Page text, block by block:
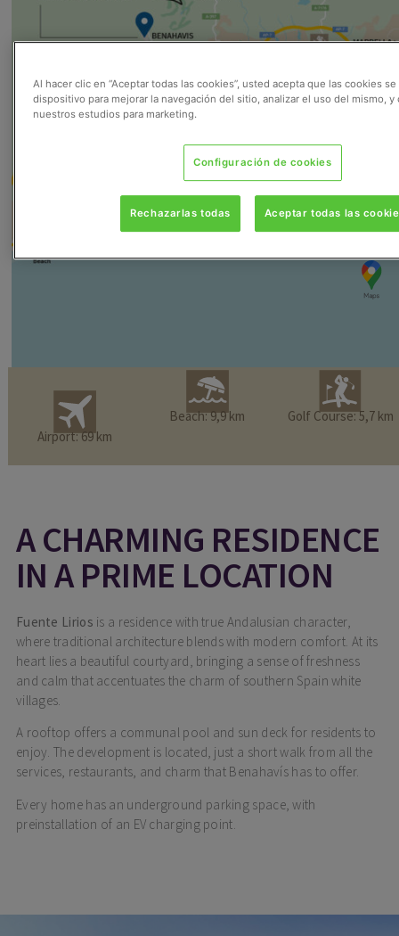
Airport: 69 km
Beach: 9,9 km Golf Course: 5,7 km
A CHARMING RESIDENCE
IN A PRIME LOCATION
Fuente Lirios is a residence with true Andalusian character,
where traditional architecture blends with modern comfort. At its
heart lies a beautiful courtyard, bringing a sense of freshness
and calm that accentuates the charm of southern Spain white
villages.
A rooftop offers a communal pool and sun deck for residents to
enjoy. The development is located, just a short walk from all the
services, restaurants, and charm that Benahavís has to offer.
Every home has an underground parking space, with
preinstallation of an EV charging point.
Al hacer clic en “Aceptar todas las cookies”, usted acepta que las cookies
dispositivo para mejorar la navegación del sitio, analizar el uso del mismo, y
nuestros estudios para marketing.
Configuración de cookies
Rechazarlas todas Aceptar todas las